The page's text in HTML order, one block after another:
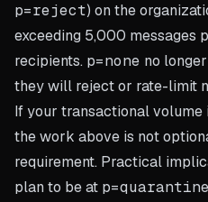
p=reject) on the
exceeding 5,000 messages
recipients. p=none no
they will reject or rate-limit
If your transactional volume
the work above is not
requirement. Practical
plan to be at p=quarantine